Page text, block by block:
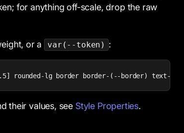
for anything off-scale, drop the raw
or a var(--token) :
rounded-lg border border-(--border) text-
their values, see Style Properties.